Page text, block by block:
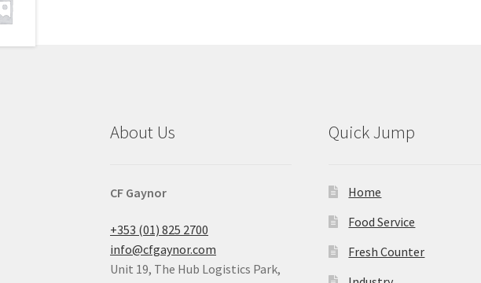
About Us
CF Gaynor
+353 (01) 825 2700
info@cfgaynor.com
Unit 19, The Hub Logistics Park,
Quick Jump
Home
Food Service
Fresh Counter